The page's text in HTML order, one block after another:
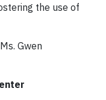
the use of
Gwen